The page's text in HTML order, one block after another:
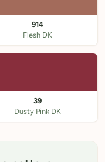
914
Flesh DK
39
Dusty Pink DK